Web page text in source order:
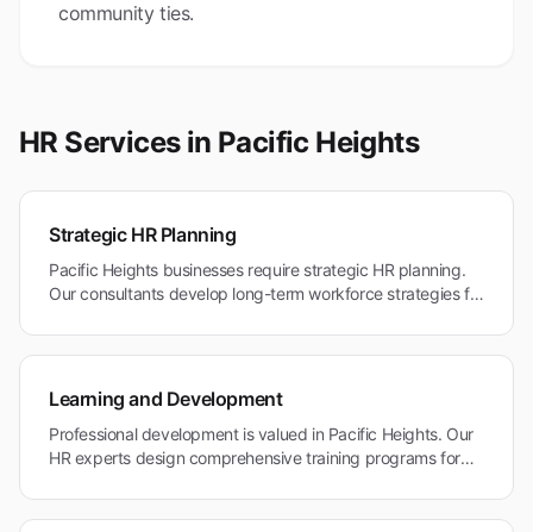
community ties.
HR Services in Pacific Heights
Strategic HR Planning
Pacific Heights businesses require strategic HR planning.
Our consultants develop long-term workforce strategies for
premium market.
Learning and Development
Professional development is valued in Pacific Heights. Our
HR experts design comprehensive training programs for